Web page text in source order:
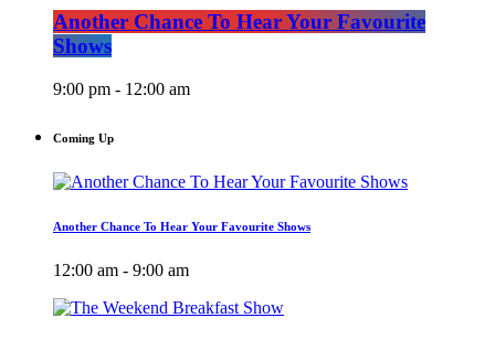
Another Chance To Hear Your Favourite
Shows
9:00 pm - 12:00 am
Coming Up
Another Chance To Hear Your Favourite Shows
12:00 am - 9:00 am